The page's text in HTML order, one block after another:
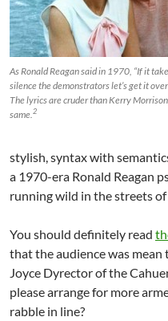
As Ronald Reagan said in 1970, “If it
silence the demonstrators let’s get it
The lyrics are cruder than Kerry
same.2
stylish, syntax with
a 1970-era Ronald Reagan
running wild in the streets
You should definitely read
that the audience was mean
Joyce Dyrector of the
please arrange for more
rabble in line?